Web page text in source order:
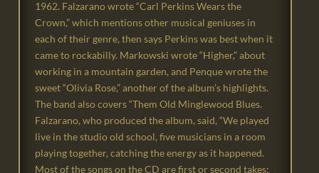
1962. Falzarano wrote “Carl Perkins Wears the
Crown,” which mentions other musical geniuses in
each of their genre, then says Perkins was best when it
came to rockabilly. Markowski wrote “Higher,” about
working in a mountain garden, and Penque wrote the
sweet “Olivia Rose,” another of the album’s highlights.
The band also covers “Them Old Minglewood Blues.
Falzarano, who produced the album, said, “We played
live in the studio old school, five musicians in a room
playing together, catching the energy as it happened.
Most of the songs on the CD are first or second takes;